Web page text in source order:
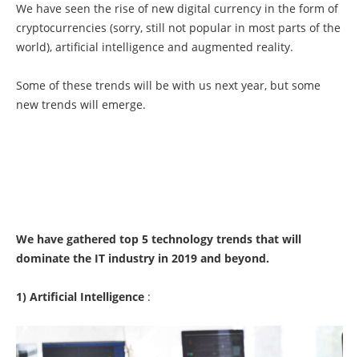
We have seen the rise of new digital currency in the form of
cryptocurrencies (sorry, still not popular in most parts of the
world), artificial intelligence and augmented reality.
Some of these trends will be with us next year, but some
new trends will emerge.
We have gathered top 5 technology trends that will
dominate the IT industry in 2019 and beyond.
1) Artificial Intelligence :